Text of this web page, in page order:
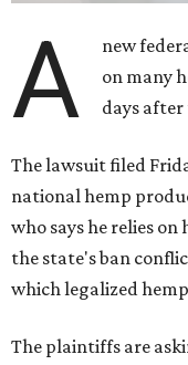
A
new
on many
days
The lawsuit filed
national hemp
who says he relies
the state's ban
which legalized
The plaintiffs are